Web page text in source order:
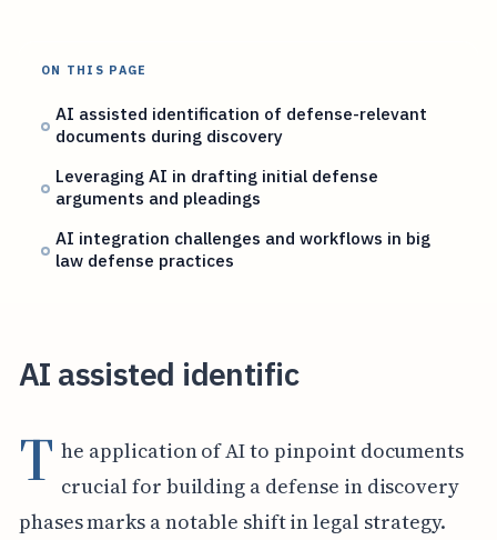
ON THIS PAGE
AI assisted identification of defense-relevant
documents during discovery
Leveraging AI in drafting initial defense
arguments and pleadings
AI integration challenges and workflows in big
law defense practices
AI assisted identific
T he application of AI to pinpoint documents
crucial for building a defense in discovery
phases marks a notable shift in legal strategy.